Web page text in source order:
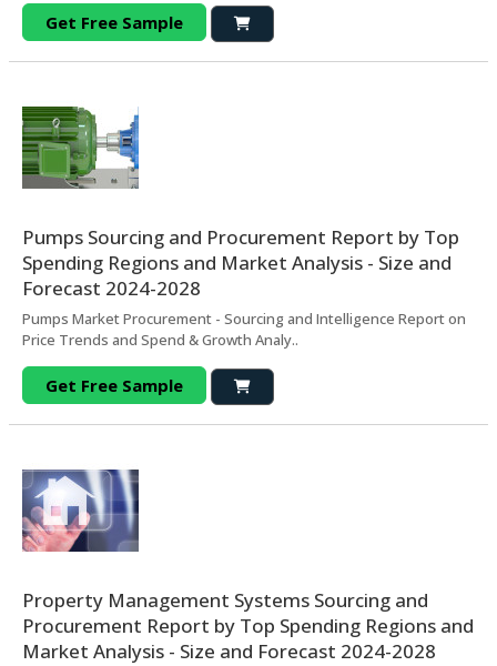
Get Free Sample
Pumps Sourcing and Procurement Report by Top
Spending Regions and Market Analysis - Size and
Forecast 2024-2028
Pumps Market Procurement - Sourcing and Intelligence Report on
Price Trends and Spend & Growth Analy..
Get Free Sample
Property Management Systems Sourcing and
Procurement Report by Top Spending Regions and
Market Analysis - Size and Forecast 2024-2028